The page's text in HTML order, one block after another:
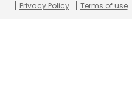
Privacy Policy
Terms of use